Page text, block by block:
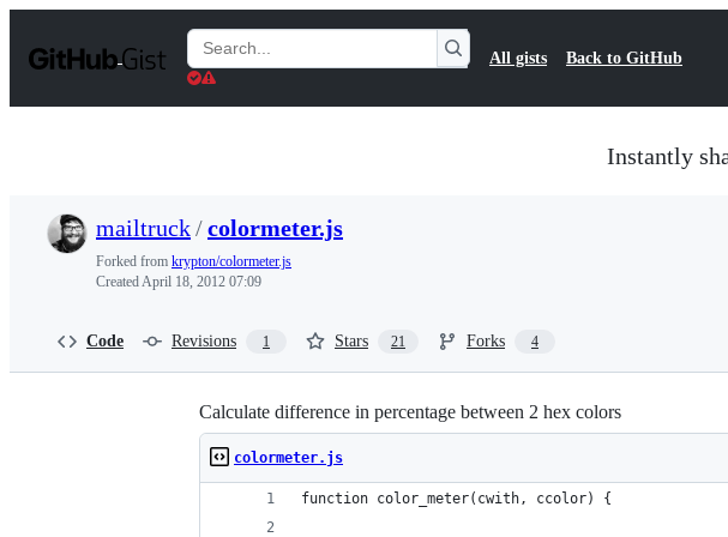
t
Search
Gists
All gists Back to GitHub
Instantly
mailtruck/colormeter.js
Forked from krypton/colormeter.js
CreatedApril 18, 2012 07:09
Code Revisions 1 Stars 21 Forks 4
Calculate difference in percentage between 2 hex colors
colormeter.js
function color_meter(cwith, ccolor) {